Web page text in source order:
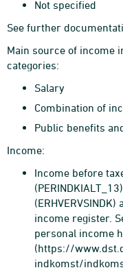
Not specified
See further
Main source of income
categories:
Salary
Combination of
Public benefits
Income:
Income before
income register.
personal income
(https://
indkomst/